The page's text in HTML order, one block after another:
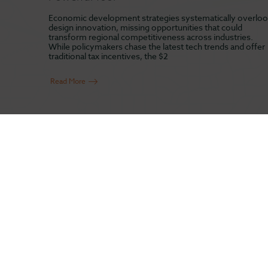
Economic development strategies systematically
design innovation, missing opportunities that could
transform regional competitiveness across industries.
While policymakers chase the latest tech trends and offer
traditional tax incentives, the $2
Read More